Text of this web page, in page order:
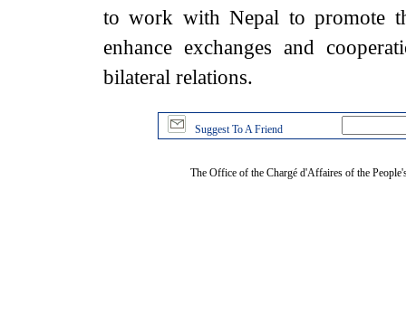
to work with Nepal to promote
enhance exchanges and
bilateral relations.
Suggest To A Friend
The Office of the Chargé d'Affaires of the